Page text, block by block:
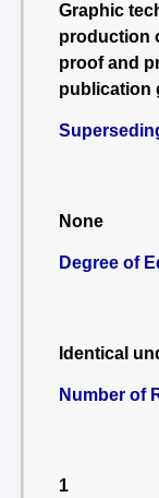
Graphic
production
proof and
publication
None
Degree of
Identical
Number of
1